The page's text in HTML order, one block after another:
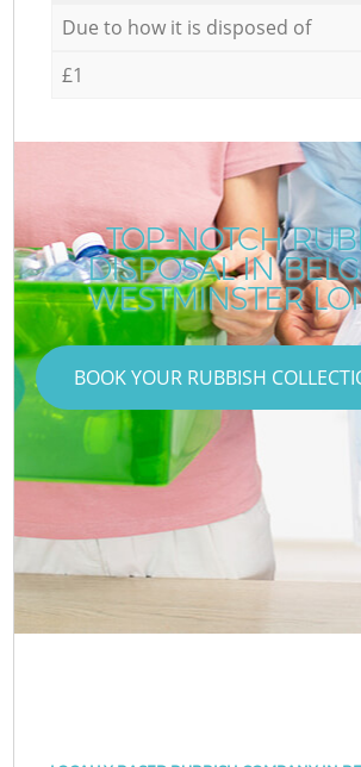
Due to how it is disposed of
£1
TOP-NOTCH
DISPOSAL IN
WESTMINSTER
BOOK YOUR RUBBISH